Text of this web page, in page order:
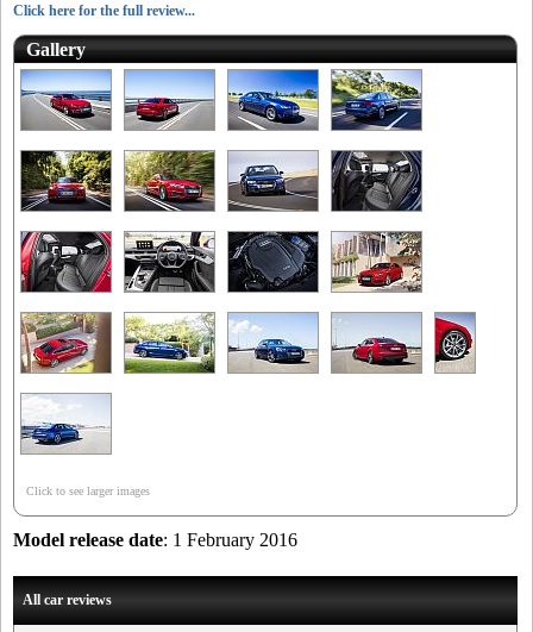
Click here for the full review...
Gallery
Click to see larger images
Model release date: 1 February 2016
All car reviews